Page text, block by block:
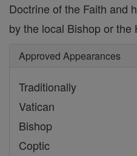
Doctrine of the Faith and
by the local Bishop or the
Approved Appearances
Traditionally
Vatican
Bishop
Coptic